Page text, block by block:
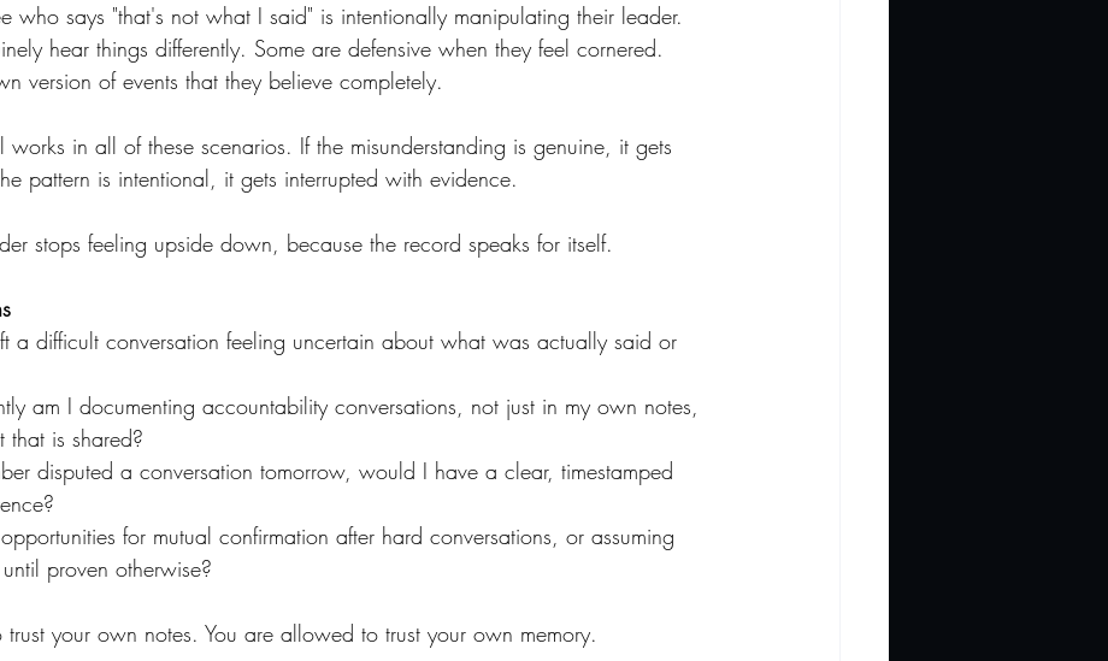
who says "that's not what I said" is intentionally manipulating their leader.
hear things differently. Some are defensive when they feel cornered.
version of events that they believe completely.
works in all of these scenarios. If the misunderstanding is genuine, it gets
pattern is intentional, it gets interrupted with evidence.
stops feeling upside down, because the record speaks for itself.
a difficult conversation feeling uncertain about what was actually said or
am I documenting accountability conversations, not just in my own notes,
that is shared?
disputed a conversation tomorrow, would I have a clear, timestamped
for mutual confirmation after hard conversations, or assuming
proven otherwise?
your own notes. You are allowed to trust your own memory.